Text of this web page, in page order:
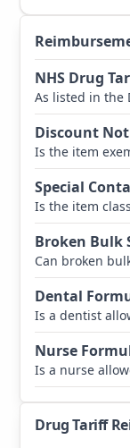
NHS Drug
As listed in the
Discount
Is the item
Special
Is the item
Broken Bulk
Can broken
Dental
Is a dentist
Nurse
Is a nurse
Drug Tariff